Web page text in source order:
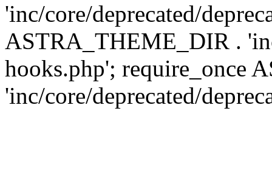
'inc/core/deprecated/
ASTRA_THEME_DIR .
hooks.php'; require_once
'inc/core/deprecated/